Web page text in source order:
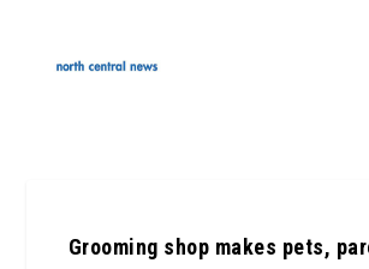
Grooming shop makes pets,